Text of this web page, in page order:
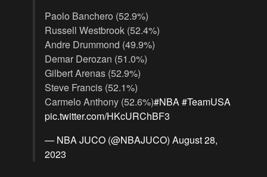
Paolo Banchero (52.9%)
Russell Westbrook (52.4%)
Andre Drummond (49.9%)
Demar Derozan (51.0%)
Gilbert Arenas (52.9%)
Steve Francis (52.1%)
Carmelo Anthony (52.6%)#NBA#TeamUSA
pic.twitter.com/HKcURChBF3
— NBA JUCO (@NBAJUCO) August 28,
2023